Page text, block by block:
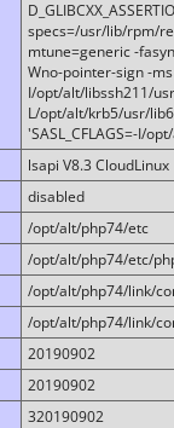
specs=/usr/lib/rpm/
mtune=generic -
Wno-pointer-sign -
I/opt/alt/libssh211/
L/opt/alt/krb5/usr/
'SASL_CFLAGS=-I/
lsapi V8.3 CloudLinux
disabled
/opt/alt/php74/etc
/opt/alt/php74/etc/
/opt/alt/php74/link/
/opt/alt/php74/link/
20190902
20190902
320190902